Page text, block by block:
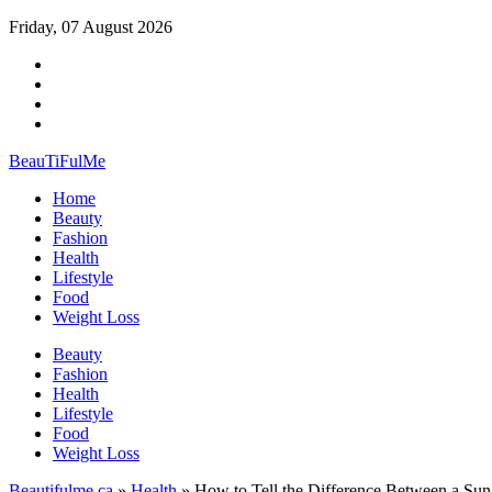
Friday, 07 August 2026
BeauTiFulMe
Home
Beauty
Fashion
Health
Lifestyle
Food
Weight Loss
Beauty
Fashion
Health
Lifestyle
Food
Weight Loss